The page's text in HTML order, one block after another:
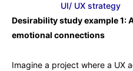
UI/ UX strategy
Desirability study example 1:
emotional connections
Imagine a project where a UX